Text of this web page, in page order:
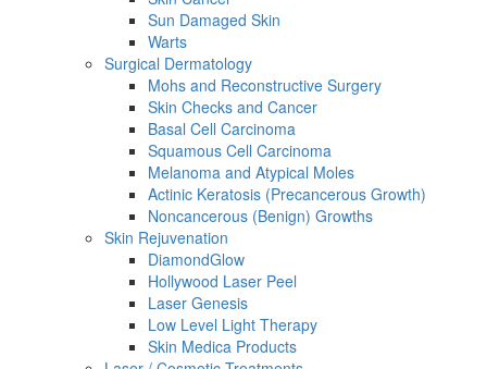
Sun Damaged Skin
Warts
Surgical Dermatology
Mohs and Reconstructive Surgery
Skin Checks and Cancer
Basal Cell Carcinoma
Squamous Cell Carcinoma
Melanoma and Atypical Moles
Actinic Keratosis (Precancerous Growth)
Noncancerous (Benign) Growths
Skin Rejuvenation
DiamondGlow
Hollywood Laser Peel
Laser Genesis
Low Level Light Therapy
Skin Medica Products